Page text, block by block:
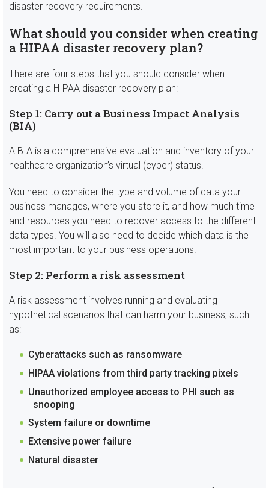
disaster recovery requirements.
What should you consider when creating
a HIPAA disaster recovery plan?
There are four steps that you should consider when
creating a HIPAA disaster recovery plan:
Step 1: Carry out a Business Impact Analysis
(BIA)
A BIA is a comprehensive evaluation and inventory of your
healthcare organization’s virtual (cyber) status.
You need to consider the type and volume of data your
business manages, where you store it, and how much time
and resources you need to recover access to the different
data types. You will also need to decide which data is the
most important to your business operations.
Step 2: Perform a risk assessment
A risk assessment involves running and evaluating
hypothetical scenarios that can harm your business, such
as:
Cyberattacks such as ransomware
HIPAA violations from third party tracking pixels
Unauthorized employee access to PHI such as
snooping
System failure or downtime
Extensive power failure
Natural disaster